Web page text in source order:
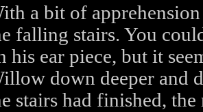
a bit of
falling stairs. You
his ear piece, but it
down deeper and
stairs had finished,